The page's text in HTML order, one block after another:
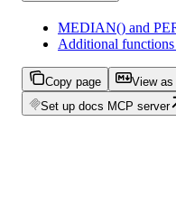
MEDIAN() and
Additional
Copy page View as
Set up docs MCP server